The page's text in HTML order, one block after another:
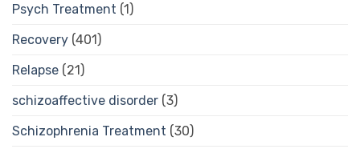
Psych Treatment (1)
Recovery (401)
Relapse (21)
schizoaffective disorder (3)
Schizophrenia Treatment (30)